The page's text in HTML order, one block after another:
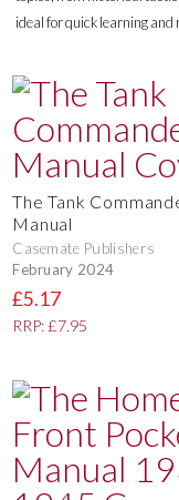
ideal for quick learning and
The Tank
Manual
Casemate Publishers
February 2024
£5.17
RRP: £7.95